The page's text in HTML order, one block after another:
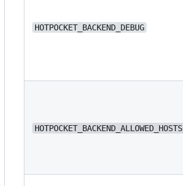
HOTPOCKET_BACKEND_DEBUG
HOTPOCKET_BACKEND_ALLOWED_HOSTS